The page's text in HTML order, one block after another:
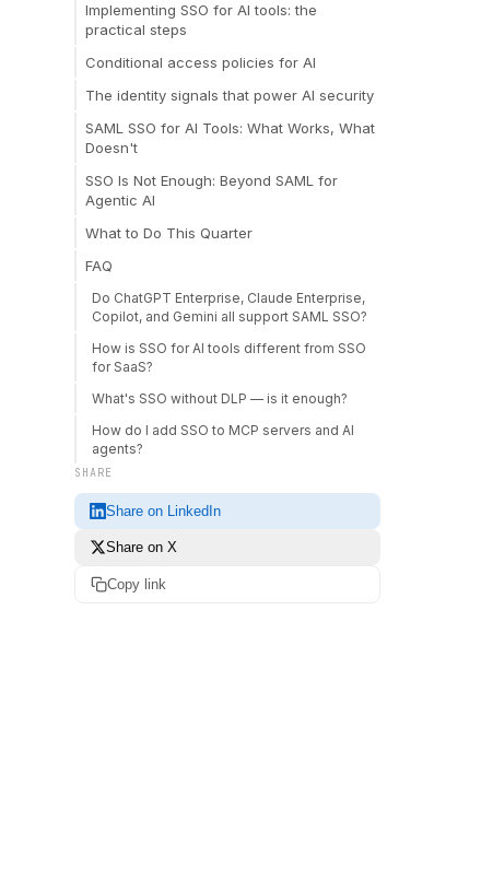
Implementing SSO for AI tools: the
practical steps
Conditional access policies for AI
The identity signals that power AI security
SAML SSO for AI Tools: What Works, What
Doesn't
SSO Is Not Enough: Beyond SAML for
Agentic AI
What to Do This Quarter
FAQ
Do ChatGPT Enterprise, Claude Enterprise,
Copilot, and Gemini all support SAML SSO?
How is SSO for AI tools different from SSO
for SaaS?
What's SSO without DLP — is it enough?
How do I add SSO to MCP servers and AI
agents?
SHARE
Share on LinkedIn
Share on X
Copy link